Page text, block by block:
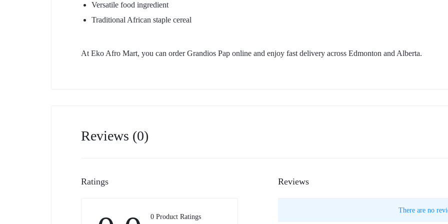
Versatile food ingredient
Traditional African staple cereal
At Eko Afro Mart, you can order Grandios Pap online and enjoy fast delivery across Edmonton and Alberta.
Reviews (0)
Ratings
0 Product Ratings
Reviews
There are no